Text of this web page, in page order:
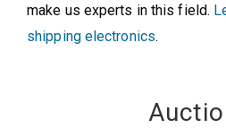
make us experts in this field.
shipping electronics.